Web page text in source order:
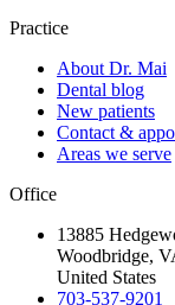
Practice
About Dr. Mai
Dental blog
New patients
Contact &
Areas we serve
Office
13885
Woodbridge,
United States
703-537-9201